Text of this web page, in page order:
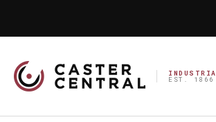
EST. 1866